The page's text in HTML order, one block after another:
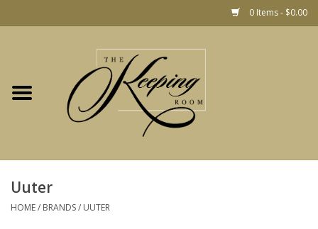
0 Items - $0.00
Jewelry
Christmas
Uuter
HOME/ BRANDS/ UUTER